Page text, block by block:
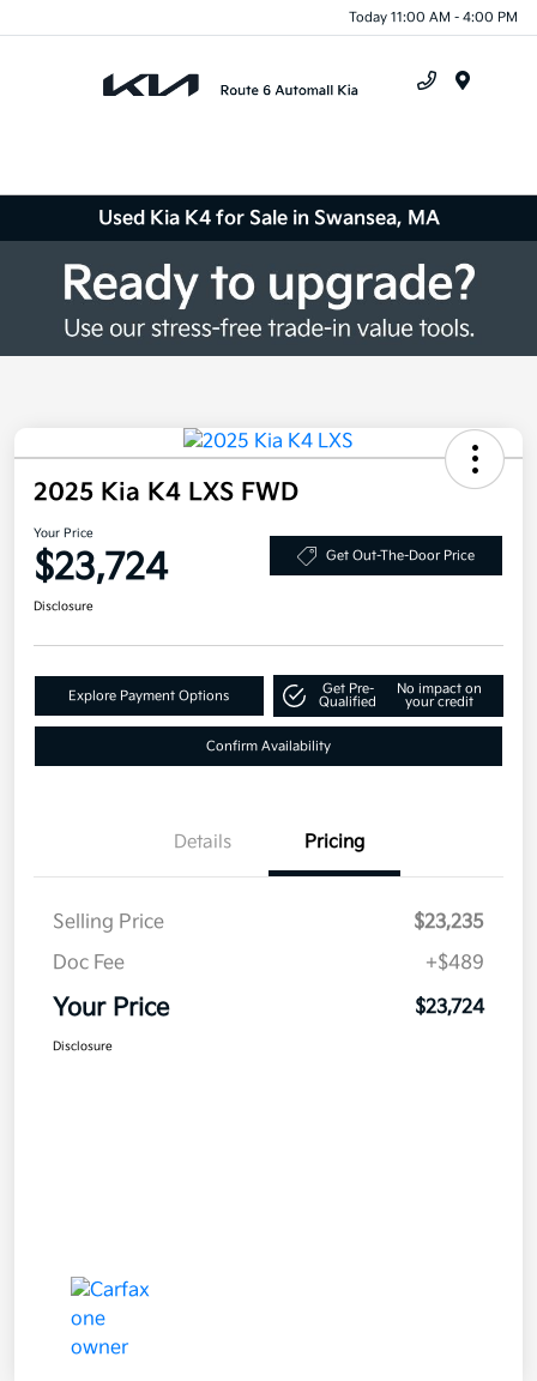
Today 11:00 AM - 4:00 PM
Used Kia K4 for Sale in Swansea, MA
2025 Kia K4 LXS FWD
Your Price
$23,724 Get Out-The-Door Price
Disclosure
Explore Payment Options
Get Pre-
Qualified
No impact on
your credit
Confirm Availability
Details Pricing
Selling Price
$23,235
Doc Fee
+$489
Your Price $23,724
Disclosure